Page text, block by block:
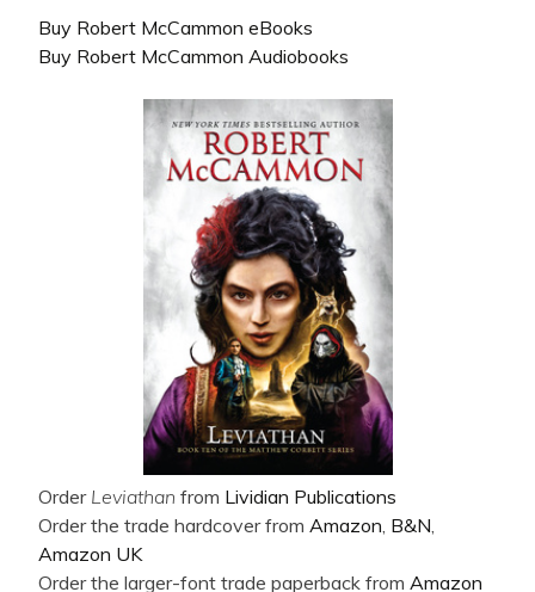
Buy Robert McCammon eBooks
Buy Robert McCammon Audiobooks
Order Leviathan from Lividian Publications
Order the trade hardcover from Amazon B&N
Amazon UK
Order the larger-font trade paperback from Amazon